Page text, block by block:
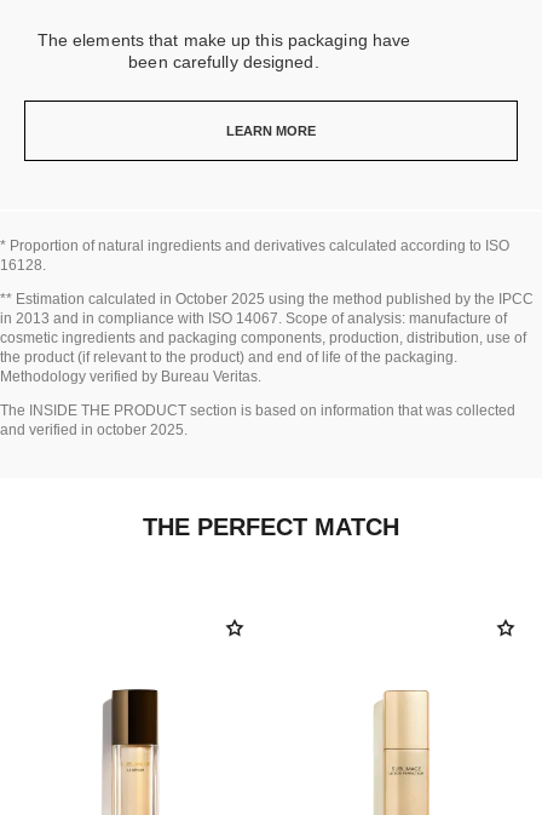
The elements that make up this packaging have
been carefully designed.
LEARN MORE
* Proportion of natural ingredients and derivatives calculated according to ISO
16128.
Go back to title↩
** Estimation calculated in October 2025 using the method published by the IPCC
in 2013 and in compliance with ISO 14067. Scope of analysis: manufacture of
cosmetic ingredients and packaging components, production, distribution, use of
the product (if relevant to the product) and end of life of the packaging.
Methodology verified by Bureau Veritas.
Go back to title↩
The INSIDE THE PRODUCT section is based on information that was collected
and verified in october 2025.
THE PERFECT MATCH